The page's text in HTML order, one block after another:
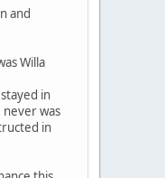
and
Willa
in
was
in